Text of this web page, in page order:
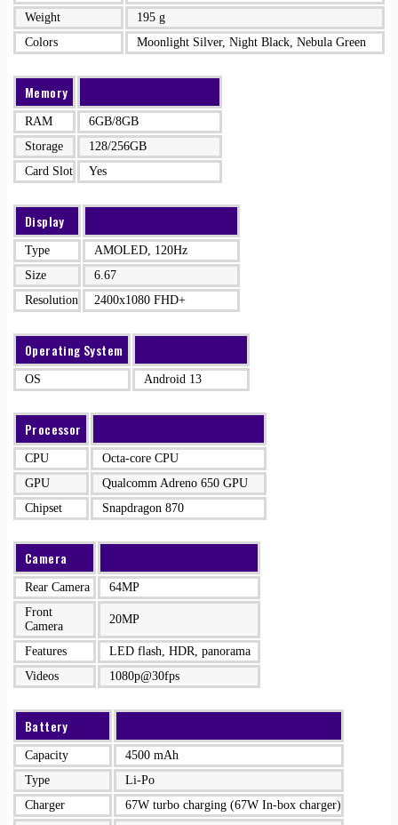
Weight
195 g
Colors
Moonlight Silver, Night Black, Nebula Green
Memory
RAM
6GB/8GB
Storage
128/256GB
Card Slot
Yes
Display
Type
AMOLED, 120Hz
Size
6.67
Resolution
2400x1080 FHD+
Operating System
OS Android 13
Processor
CPU
Octa-core CPU
GPU
Qualcomm Adreno 650 GPU
Chipset
Snapdragon 870
Camera
Rear Camera
64MP
Front
Camera
20MP
Features
LED flash, HDR, panorama
Videos
1080p@30fps
Battery
Capacity
4500 mAh
Type
Li-Po
Charger
67W turbo charging (67W In-box charger)